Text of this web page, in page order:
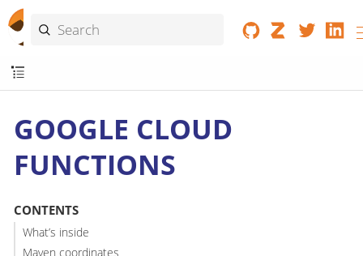
GOOGLE CLOUD
FUNCTIONS
CONTENTS
What’s inside
Maven coordinates